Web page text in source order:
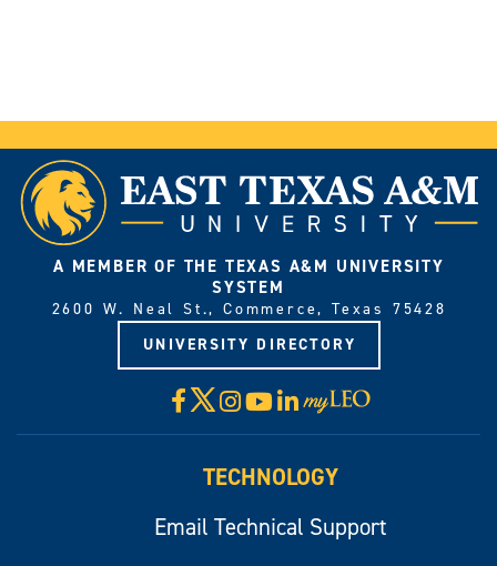
A MEMBER OF THE TEXAS A&M UNIVERSITY
SYSTEM
2600 W. Neal St., Commerce, Texas 75428
UNIVERSITY DIRECTORY
Facebook
X Instagram
YouTube
LinkedIn
Visit
myLeo
TECHNOLOGY
Email Technical Support